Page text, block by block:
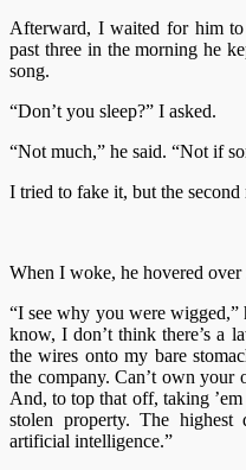
Afterward, I waited for him
past three in the morning he
song.
“Don’t you sleep?” I asked.
“Not much,” he said. “Not if
I tried to fake it, but the
When I woke, he hovered
“I see why you were wigged,”
know, I don’t think there’s a
the wires onto my bare
the company. Can’t own your
And, to top that off, taking
stolen property. The highest
artificial intelligence.”